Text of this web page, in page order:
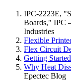
IPC-2223E,
Boards," IPC
Industries
Flexible
Flex Circuit
Getting
Why Heat
Epectec Blog